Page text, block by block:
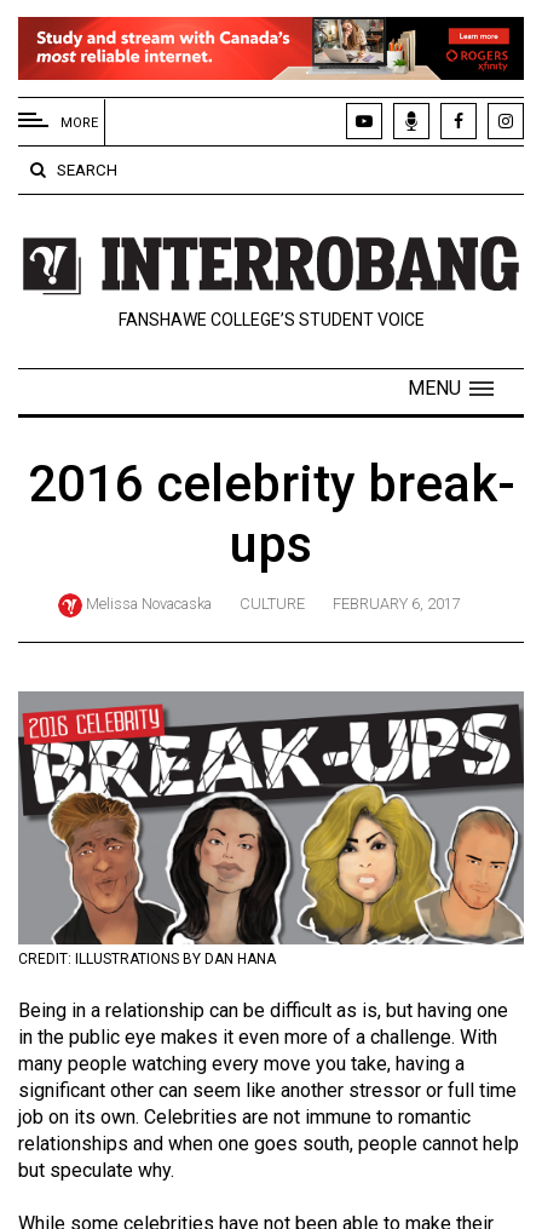
EXTENDED
MENU
About
Us
Policies
Contact
Navigator
Online
Exclusives
Volume
57
(2024/25)
Volume
(2023/24)
Volume
55
Volume
54
(2021/22)
Volume
(2020/21)
MORE
SEARCH
FANSHAWE COLLEGE’S STUDENT VOICE
MENU
2016 celebrity break-
ups
Melissa Novacaska CULTURE FEBRUARY 6, 2017
CREDIT: ILLUSTRATIONS BY DAN HANA
Being in a relationship can be difficult as is, but having one
in the public eye makes it even more of a challenge. With
many people watching every move you take, having a
significant other can seem like another stressor or full time
job on its own. Celebrities are not immune to romantic
relationships and when one goes south, people cannot help
but speculate why.
While some celebrities have not been able to make their